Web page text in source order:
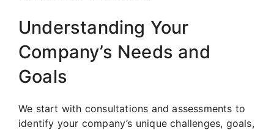
Understanding Your
Company’s Needs and
Goals
We start with consultations and assessments to
identify your company’s unique challenges, goals,